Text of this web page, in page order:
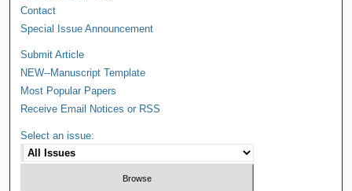
Contact
Special Issue Announcement
Submit Article
NEW--Manuscript Template
Most Popular Papers
Receive Email Notices or RSS
Select an issue: